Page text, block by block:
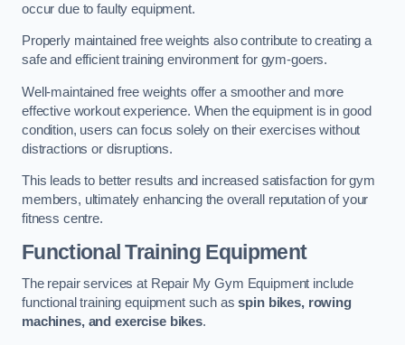
occur due to faulty equipment.
Properly maintained free weights also contribute to creating a
safe and efficient training environment for gym-goers.
Well-maintained free weights offer a smoother and more
effective workout experience. When the equipment is in good
condition, users can focus solely on their exercises without
distractions or disruptions.
This leads to better results and increased satisfaction for gym
members, ultimately enhancing the overall reputation of your
fitness centre.
Functional Training Equipment
The repair services at Repair My Gym Equipment include
functional training equipment such asspin bikes, rowing
machines, and exercise bikes.